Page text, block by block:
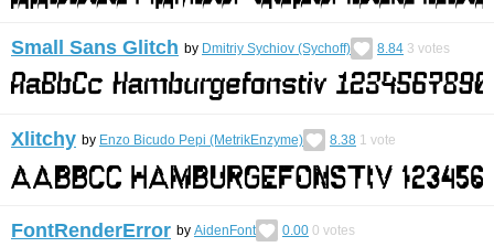
Small Sans Glitch by Dmitriy Sychiov (Sychoff) 8.84 3 votes
Xlitchy by Enzo Bicudo Pepi (MetrikEnzyme) 8.38 1 vote
FontRenderError by AidenFont 0.00 0 votes